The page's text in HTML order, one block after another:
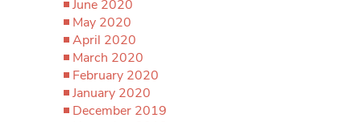
June 2020
May 2020
April 2020
March 2020
February 2020
January 2020
December 2019